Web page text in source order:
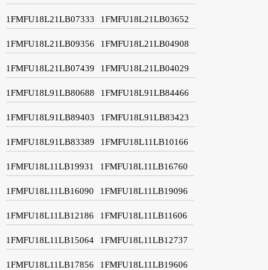
1FMFU18L21LB07333 1FMFU18L21LB03652
1FMFU18L21LB09356 1FMFU18L21LB04908
1FMFU18L21LB07439 1FMFU18L21LB04029
1FMFU18L91LB80688 1FMFU18L91LB84466
1FMFU18L91LB89403 1FMFU18L91LB83423
1FMFU18L91LB83389 1FMFU18L11LB10166
1FMFU18L11LB19931 1FMFU18L11LB16760
1FMFU18L11LB16090 1FMFU18L11LB19096
1FMFU18L11LB12186 1FMFU18L11LB11606
1FMFU18L11LB15064 1FMFU18L11LB12737
1FMFU18L11LB17856 1FMFU18L11LB19606